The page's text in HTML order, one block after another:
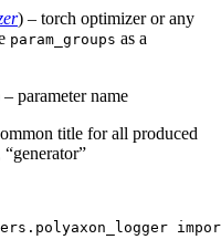
) – torch optimizer or any
param_groups as a
– parameter name
title for all produced